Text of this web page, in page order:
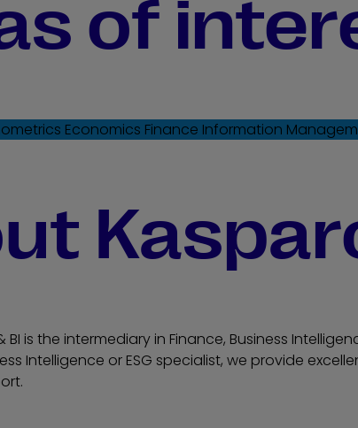
of
Economics Finance Information
BI is the intermediary in Finance, Business
Intelligence or ESG specialist, we provide